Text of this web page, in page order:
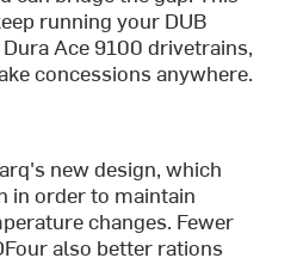
running your DUB
Ace 9100 drivetrains,
concessions anywhere.
new design, which
in order to maintain
changes. Fewer
also better rations